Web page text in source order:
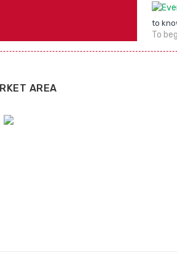
to
To
AREA